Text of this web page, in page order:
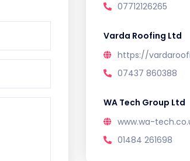
07712126265
Varda Roofing Ltd
https://
07437 860388
WA Tech Group Ltd
www.wa-
01484 261698